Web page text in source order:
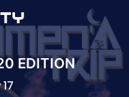
EDITION